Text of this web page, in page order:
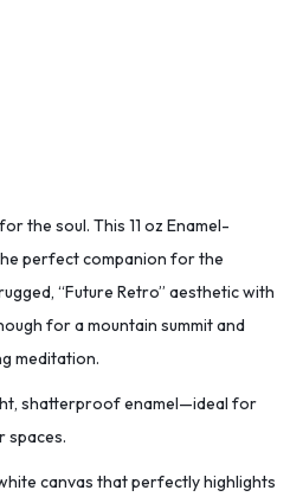
the soul. This 11 oz Enamel-
perfect companion for the
“Future Retro” aesthetic with
for a mountain summit and
meditation.
shatterproof enamel—ideal for
spaces.
canvas that perfectly highlights